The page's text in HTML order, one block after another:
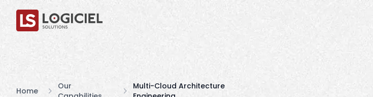
Home
Our
Multi-Cloud Architecture